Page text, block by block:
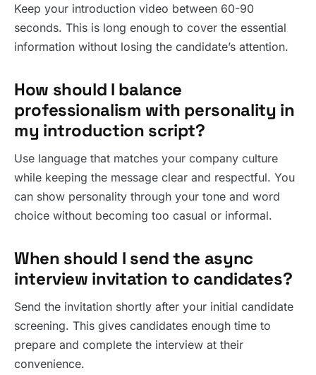
Keep your introduction video between 60-90
seconds. This is long enough to cover the essential
information without losing the candidate’s attention.
How should I balance
professionalism with personality in
my introduction script?
Use language that matches your company culture
while keeping the message clear and respectful. You
can show personality through your tone and word
choice without becoming too casual or informal.
When should I send the async
interview invitation to candidates?
Send the invitation shortly after your initial candidate
screening. This gives candidates enough time to
prepare and complete the interview at their
convenience.